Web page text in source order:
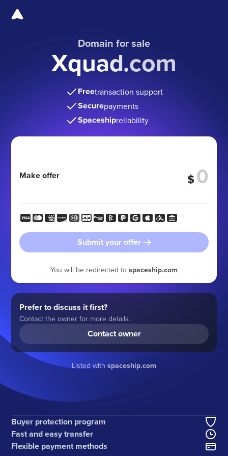
Domain for sale
Xquad.com
Freetransaction support
Securepayments
Spaceshipreliability
Make offer $
Submit your offer
You will be redirected to spaceship.com
Prefer to discuss it first?
Contact the owner for more details.
Contact owner
Listed withspaceship.com
Buyer protection program
Fast and easy transfer
Flexible payment methods